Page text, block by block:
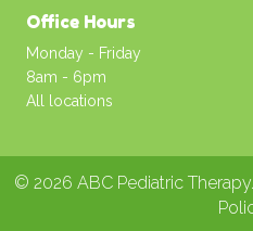
Office Hours
Monday - Friday
8am - 6pm
All locations
© 2026 ABC Pediatric